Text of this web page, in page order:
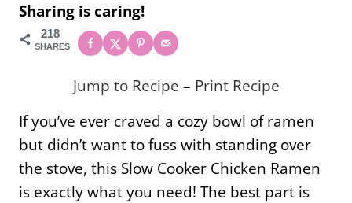
Sharing is caring!
218
SHARES
Jump to Recipe – Print Recipe
If you’ve ever craved a cozy bowl of ramen
but didn’t want to fuss with standing over
the stove, this Slow Cooker Chicken Ramen
is exactly what you need! The best part is